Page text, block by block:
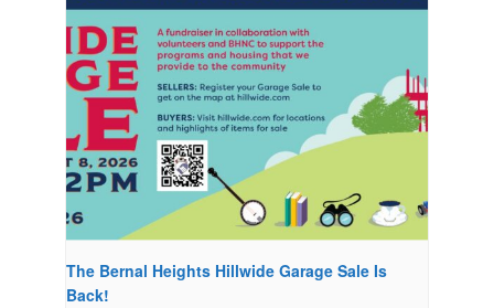
The Bernal Heights Hillwide Garage Sale Is
Back!